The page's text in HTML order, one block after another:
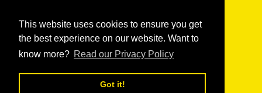
This website uses cookies to ensure you get
the best experience on our website. Want to
know more? Read our Privacy Policy
Got it!
Connect with us